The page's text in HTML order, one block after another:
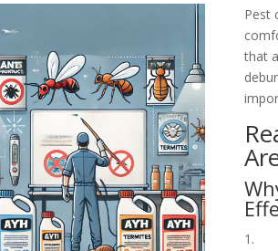
Pest
that